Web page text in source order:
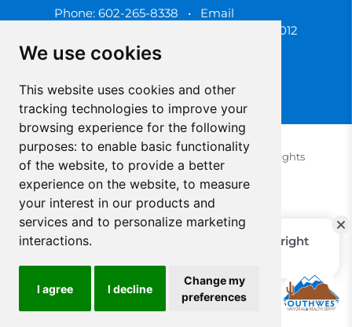
We use cookies
This website uses cookies and other
tracking technologies to improve your
browsing experience for the following
purposes: to enable basic functionality
of the website, to provide a better
experience on the website, to measure
your interest in our products and
services and to personalize marketing
interactions.
I agree I decline
Change my
preferences
Phone: 602-265-8338 • Email
3450 N. 3rd Street, Phoenix, Arizona 85012
© 2025 Southwest Behavioral & Health Services. All rights
reserved.
Privacy Policy (Spanish)
Privacy Policy (English)
Update Cookies Preferences
Cookie Policy